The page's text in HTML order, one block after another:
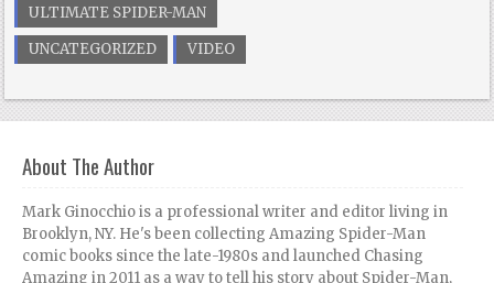
ULTIMATE SPIDER-MAN
UNCATEGORIZED
VIDEO
About The Author
Mark Ginocchio is a professional writer and editor living in
Brooklyn, NY. He's been collecting Amazing Spider-Man
comic books since the late-1980s and launched Chasing
Amazing in 2011 as a way to tell his story about Spider-Man,